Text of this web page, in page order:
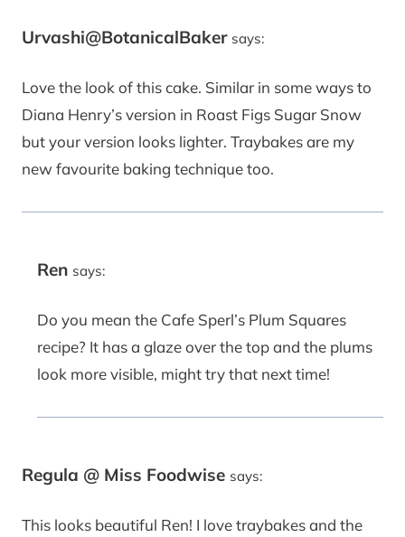
Urvashi@BotanicalBaker says:
Love the look of this cake. Similar in some ways to
Diana Henry’s version in Roast Figs Sugar Snow
but your version looks lighter. Traybakes are my
new favourite baking technique too.
Ren says:
Do you mean the Cafe Sperl’s Plum Squares
recipe? It has a glaze over the top and the plums
look more visible, might try that next time!
Regula @ Miss Foodwise says:
This looks beautiful Ren! I love traybakes and the